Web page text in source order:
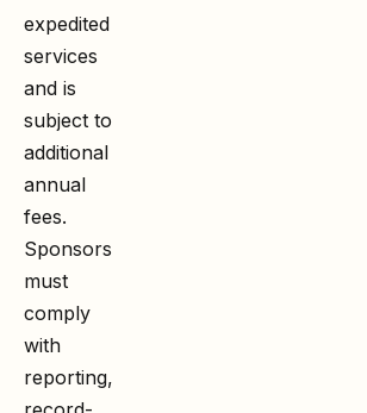
expedited
services
and is
subject to
additional
annual
fees.
Sponsors
must
comply
with
reporting,